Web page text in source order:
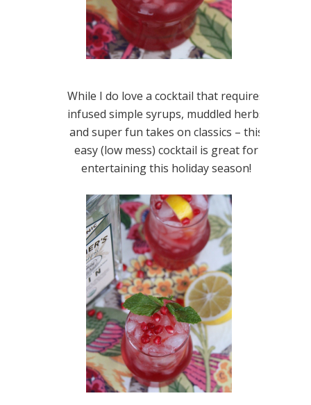
While I do love a cocktail that requires
infused simple syrups, muddled herbs
and super fun takes on classics – this
easy (low mess) cocktail is great for
entertaining this holiday season!